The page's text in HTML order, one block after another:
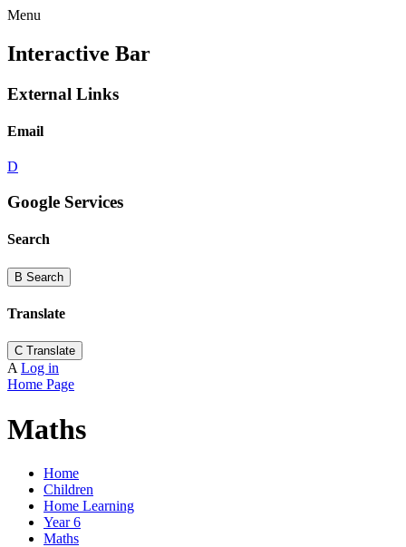
Menu
Interactive Bar
External Links
Email
D
Google Services
Search
B Search
Translate
C Translate
A Log in
Home Page
Maths
Home
Children
Home Learning
Year 6
Maths